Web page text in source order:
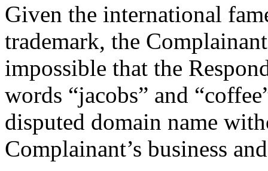
Given the international
trademark, the
impossible that the
words “jacobs” and
disputed domain name
Complainant’s business